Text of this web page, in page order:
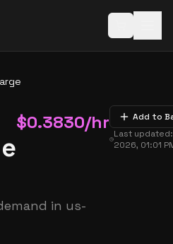
$0.3830/hr
in us-
Add to
Last
2026, 01:01